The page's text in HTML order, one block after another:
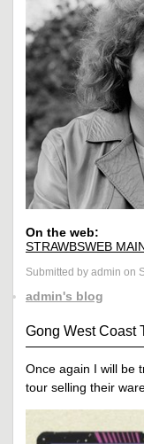
On the web:
STRAWBSWEB
Submitted by admin on
admin's blog
Gong West Coast
Once again I will be
tour selling their